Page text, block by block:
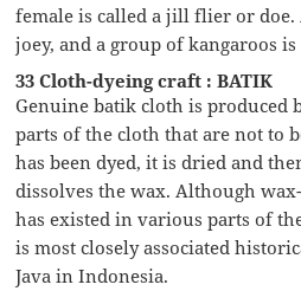
female is called a jill flier or doe.
joey, and a group of kangaroos
33 Cloth-dyeing craft : BATIK
Genuine batik cloth is produced
parts of the cloth that are not to
has been dyed, it is dried and
dissolves the wax. Although
has existed in various parts of
is most closely associated
Java in Indonesia.